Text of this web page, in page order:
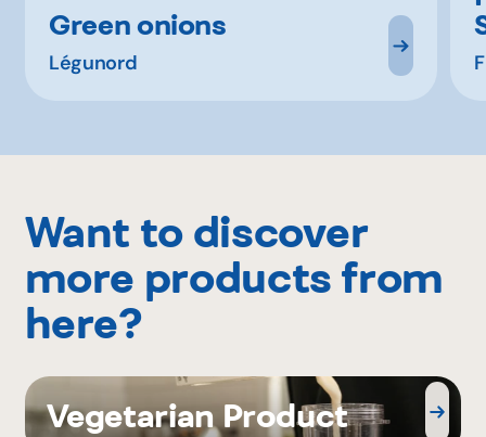
Green onions
Légunord
Want to discover
more products from
here?
Vegetarian Product